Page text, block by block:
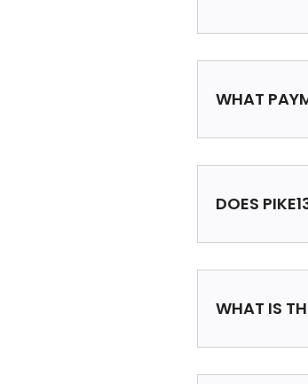
WHAT
DOES
WHAT IS